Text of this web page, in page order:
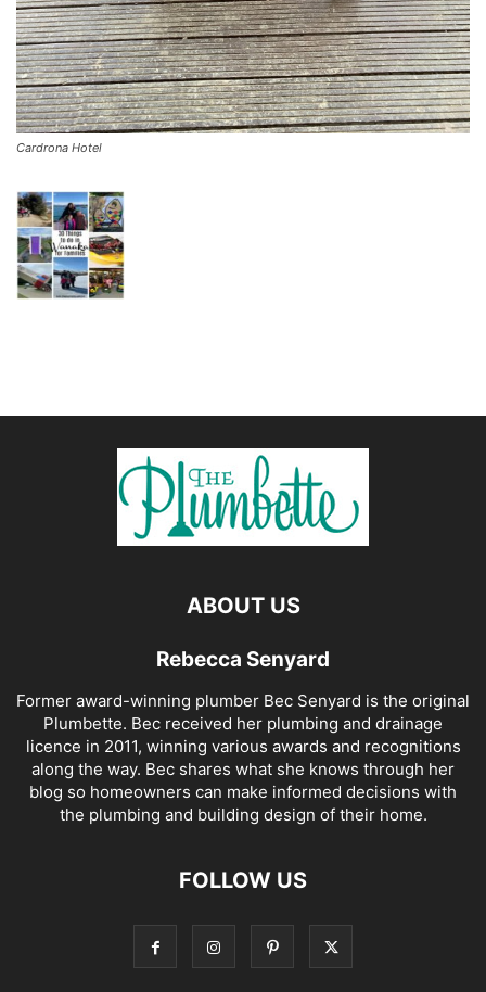
Cardrona Hotel
ABOUT US
Rebecca Senyard
Former award-winning plumber Bec Senyard is the original
Plumbette. Bec received her plumbing and drainage
licence in 2011, winning various awards and recognitions
along the way. Bec shares what she knows through her
blog so homeowners can make informed decisions with
the plumbing and building design of their home.
FOLLOW US